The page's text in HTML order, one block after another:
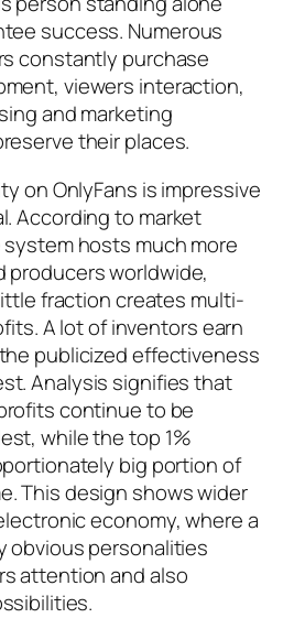
success. Numerous
constantly purchase
viewers interaction,
and marketing
their places.
on OnlyFans is impressive
According to market
hosts much more
producers worldwide,
fraction creates multi-
A lot of inventors earn
publicized effectiveness
Analysis signifies that
continue to be
while the top 1%
big portion of
This design shows wider
economy, where a
obvious personalities
attention and also